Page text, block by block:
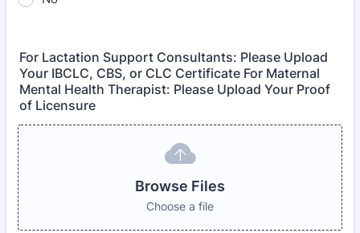
For Lactation Support Consultants: Please Upload
Your IBCLC, CBS, or CLC Certificate For Maternal
Mental Health Therapist: Please Upload Your Proof
of Licensure
Browse Files
Choose a file